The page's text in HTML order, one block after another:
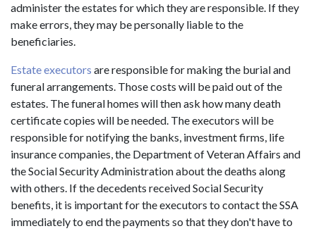
administer the estates for which they are responsible. If they
make errors, they may be personally liable to the
beneficiaries.
Estate executors are responsible for making the burial and
funeral arrangements. Those costs will be paid out of the
estates. The funeral homes will then ask how many death
certificate copies will be needed. The executors will be
responsible for notifying the banks, investment firms, life
insurance companies, the Department of Veteran Affairs and
the Social Security Administration about the deaths along
with others. If the decedents received Social Security
benefits, it is important for the executors to contact the SSA
immediately to end the payments so that they don't have to